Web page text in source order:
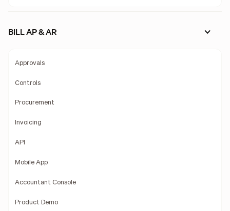
BILL AP & AR
Approvals
Controls
Procurement
Invoicing
API
Mobile App
Accountant Console
Product Demo